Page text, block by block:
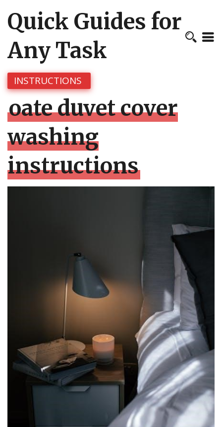
Quick Guides for
Any Task
INSTRUCTIONS
oate duvet cover
washing
instructions